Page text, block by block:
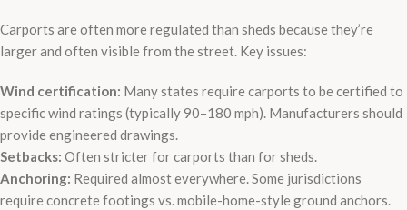
Carports are often more regulated than sheds because they’re
larger and often visible from the street. Key issues:
Wind certification: Many states require carports to be certified to
specific wind ratings (typically 90–180 mph). Manufacturers should
provide engineered drawings.
Setbacks: Often stricter for carports than for sheds.
Anchoring: Required almost everywhere. Some jurisdictions
require concrete footings vs. mobile-home-style ground anchors.